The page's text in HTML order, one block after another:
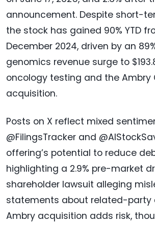
announcement. Despite short-
the stock has gained 90% YTD
December 2024, driven by an
genomics revenue surge to
oncology testing and the Ambry
acquisition.
Posts on X reflect mixed
@FilingsTracker and
offering’s potential to reduce
highlighting a 2.9% pre-market
shareholder lawsuit alleging
statements about related-party
Ambry acquisition adds risk,